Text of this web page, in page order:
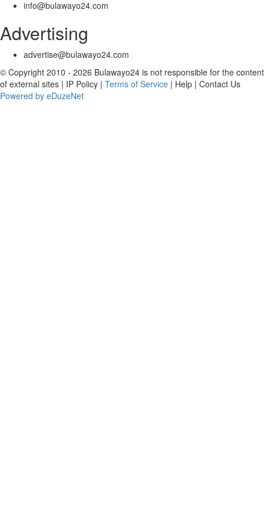
info@bulawayo24.com
Advertising
advertise@bulawayo24.com
© Copyright 2010 - 2026 Bulawayo24 is not responsible for the content
of external sites | IP Policy | Terms of Service | Help | Contact Us
Powered by eDuzeNet